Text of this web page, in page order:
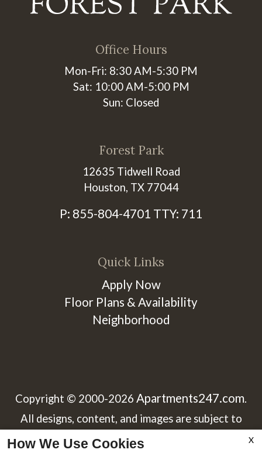
Office Hours
Mon-Fri: 8:30 AM-5:30 PM
Sat: 10:00 AM-5:00 PM
Sun: Closed
Forest Park
12635 Tidwell Road
Houston, TX 77044
P: 855-804-4701 TTY: 711
Quick Links
Apply Now
Floor Plans & Availability
Neighborhood
Copyright © 2000-2026 Apartments247.com.
All designs, content, and images are subject to
copyright laws. All rights reserved.
X
How We Use Cookies